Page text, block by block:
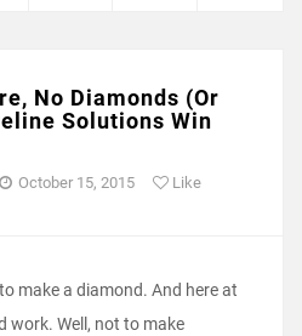
No Diamonds (Or
Solutions Win
October 15, 2015 Like
make a diamond. And here at
work. Well, not to make